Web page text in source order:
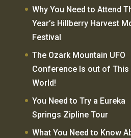
Why You Need to Attend
Year’s Hillberry Harvest
Festival
The Ozark Mountain UFO
Conference Is out of This
World!
You Need to Try a Eureka
Springs Zipline Tour
What You Need to Know